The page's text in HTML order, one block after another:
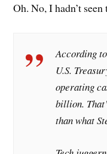
Oh. No, I hadn’t
According
U.S.
operating
billion.
than what